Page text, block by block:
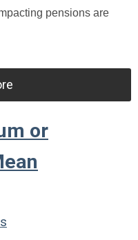
pensions are
or